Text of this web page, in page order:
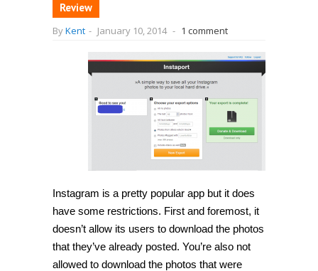
Review
ByKent - January 10, 2014 - 1 comment
Instagram is a pretty popular app but it does
have some restrictions. First and foremost, it
doesn’t allow its users to download the photos
that they’ve already posted. You’re also not
allowed to download the photos that were